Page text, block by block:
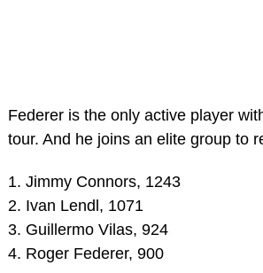
Federer is the only active player
tour. And he joins an elite group to
1. Jimmy Connors, 1243
2. Ivan Lendl, 1071
3. Guillermo Vilas, 924
4. Roger Federer, 900